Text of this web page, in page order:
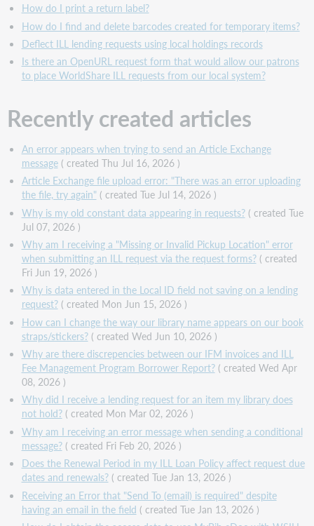
How do I print a return label?
How do I find and delete barcodes created for temporary items?
Deflect ILL lending requests using local holdings records
Is there an OpenURL request form that would allow our patrons
to place WorldShare ILL requests from our local system?
Recently created articles
An error appears when trying to send an Article Exchange
message( created Thu Jul 16, 2026 )
Article Exchange file upload error: "There was an error uploading
the file, try again" ( created Tue Jul 14, 2026 )
Why is my old constant data appearing in requests?( created Tue
Jul 07, 2026 )
Why am I receiving a "Missing or Invalid Pickup Location" error
when submitting an ILL request via the request forms?( created
Fri Jun 19, 2026 )
Why is data entered in the Local ID field not saving on a lending
request?( created Mon Jun 15, 2026 )
How can I change the way our library name appears on our book
straps/stickers?( created Wed Jun 10, 2026 )
Why are there discrepencies between our IFM invoices and ILL
Fee Management Program Borrower Report?( created Wed Apr
08, 2026 )
Why did I receive a lending request for an item my library does
not hold?( created Mon Mar 02, 2026 )
Why am I receiving an error message when sending a conditional
message?( created Fri Feb 20, 2026 )
Does the Renewal Period in my ILL Loan Policy affect request due
dates and renewals?( created Tue Jan 13, 2026 )
Receiving an Error that "Send To (email) is required" despite
having an email in the field ( created Tue Jan 13, 2026 )